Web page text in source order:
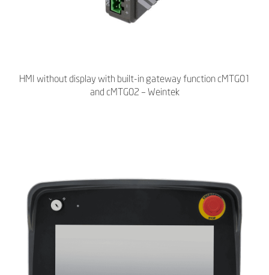
HMI without display with built-in gateway function cMTG01
and cMTG02 – Weintek